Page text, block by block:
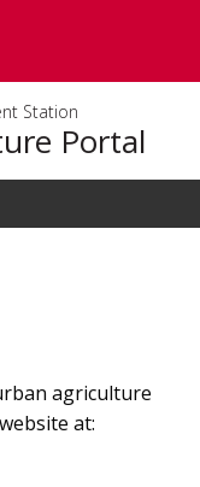
Station
Portal
agriculture
at: